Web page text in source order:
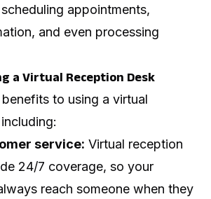
appointments,
and even processing
a Virtual Reception Desk
to using a virtual
service: Virtual reception
24/7 coverage, so your
reach someone when they